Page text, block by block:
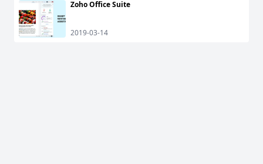
Zoho Office Suite
2019-03-14